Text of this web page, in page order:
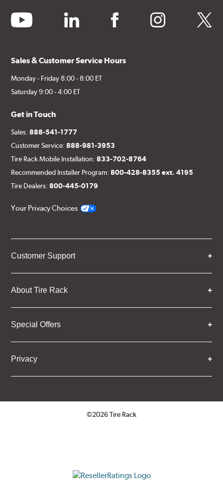
youtube linkedin facebook instagram twitter
Sales & Customer Service Hours
Monday - Friday 8:00 - 8:00 ET
Saturday 9:00 - 4:00 ET
Get in Touch
Sales:888-541-1777
Customer Service:888-981-3953
Tire Rack Mobile Installation:833-702-8764
Recommended Installer Program:800-428-8355 ext. 4195
Tire Dealers:800-445-0179
Your Privacy Choices
Customer Support
About Tire Rack
Special Offers
Privacy
©2026 Tire Rack
ResellerRatings